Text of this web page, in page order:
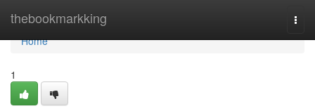
thebookmarkking
Home
Home
1